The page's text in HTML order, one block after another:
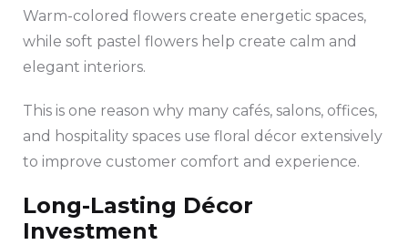
Warm-colored flowers create energetic spaces,
while soft pastel flowers help create calm and
elegant interiors.
This is one reason why many cafés, salons, offices,
and hospitality spaces use floral décor extensively
to improve customer comfort and experience.
Long-Lasting Décor
Investment